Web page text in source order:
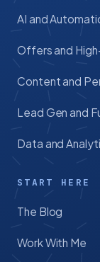
AI and
Offers and
Content and
Lead Gen and
Data and
START HERE
The Blog
Work With Me